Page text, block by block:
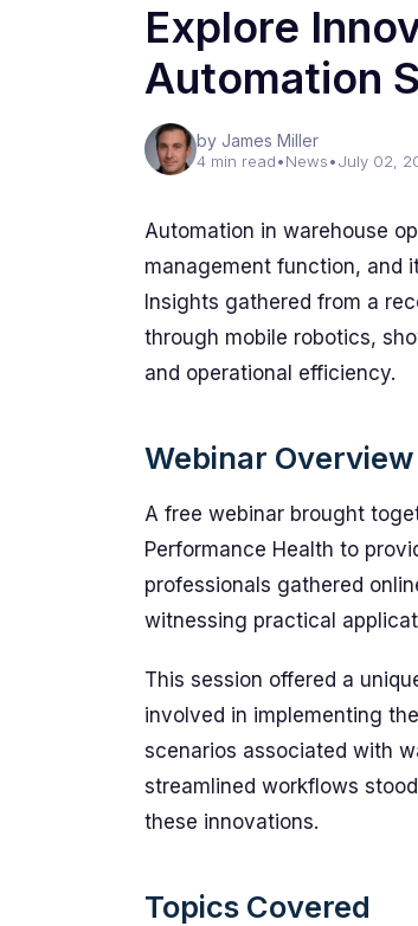
Explore
Automation
by James Miller
4 min read•News•July 02,
Automation in warehouse
management function, and
Insights gathered from a
through mobile robotics,
and operational efficiency.
Webinar Overview
A free webinar brought
Performance Health to
professionals gathered
witnessing practical
This session offered a
involved in implementing
scenarios associated with
streamlined workflows
these innovations.
Topics Covered